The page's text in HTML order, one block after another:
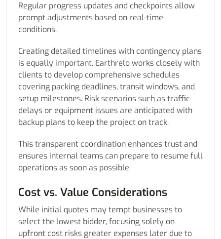
Regular progress updates and checkpoints allow
prompt adjustments based on real-time
conditions.
Creating detailed timelines with contingency plans
is equally important. Earthrelo works closely with
clients to develop comprehensive schedules
covering packing deadlines, transit windows, and
setup milestones. Risk scenarios such as traffic
delays or equipment issues are anticipated with
backup plans to keep the project on track.
This transparent coordination enhances trust and
ensures internal teams can prepare to resume full
operations as soon as possible.
Cost vs. Value Considerations
While initial quotes may tempt businesses to
select the lowest bidder, focusing solely on
upfront cost risks greater expenses later due to